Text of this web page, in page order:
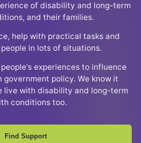
of disability and long-term
and their families.
help with practical tasks and
in lots of situations.
experiences to influence
government policy. We know it
live with disability and long-term
conditions too.
Find Support